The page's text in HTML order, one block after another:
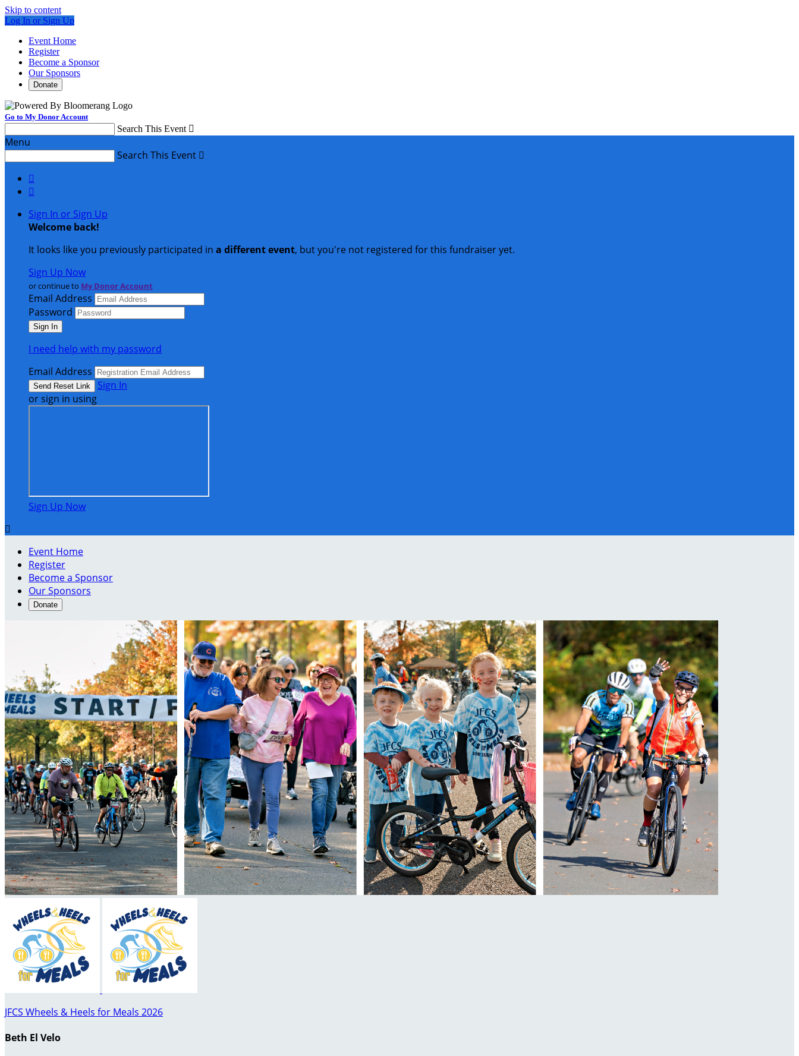
Skip to content
Log In or Sign Up
Event Home
Register
Become a Sponsor
Our Sponsors
Donate
Go to My Donor Account
Search This Event 
Menu
Search This Event 


Sign In or Sign Up
Welcome back!
It looks like you previously participated in a different event, but you're not registered for this fundraiser yet.
Sign Up Now
or continue to My Donor Account
Email Address
Password
I need help with my password
Email Address
Sign In
or sign in using
Sign Up Now

Event Home
Register
Become a Sponsor
Our Sponsors
Donate
JFCS Wheels & Heels for Meals 2026
Beth El Velo